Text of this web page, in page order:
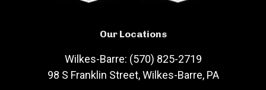
Our Locations
Wilkes-Barre: (570) 825-2719
98 S Franklin Street, Wilkes-Barre, PA